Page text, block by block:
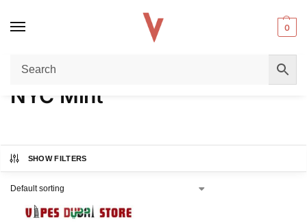
0
Home / Product FLAVORS
NYC Mint
SHOW FILTERS